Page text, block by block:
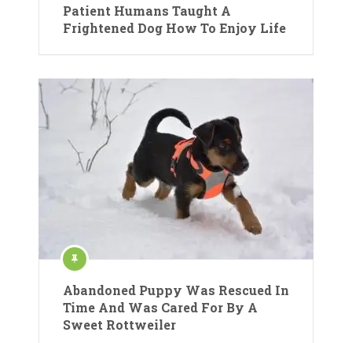
Patient Humans Taught A
Frightened Dog How To Enjoy Life
Abandoned Puppy Was Rescued In
Time And Was Cared For By A
Sweet Rottweiler